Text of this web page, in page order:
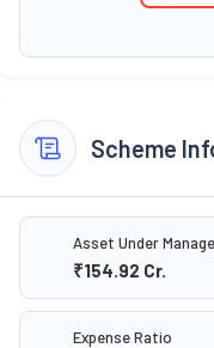
Scheme
Asset Under
₹154.92 Cr.
Expense Ratio